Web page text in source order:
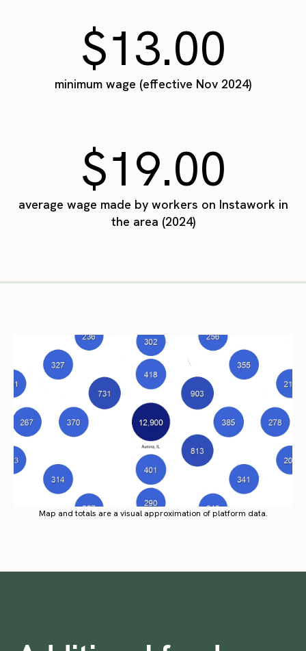
$13.00
minimum wage (effective Nov 2024)
$19.00
average wage made by workers on Instawork in
the area (2024)
Map and totals are a visual approximation of platform data.